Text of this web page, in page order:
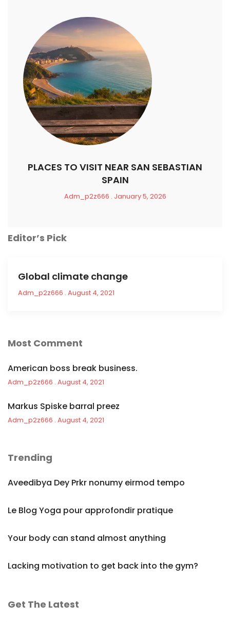
PLACES TO VISIT NEAR SAN SEBASTIAN
SPAIN
Adm_p2z666 January 5, 2026
Editor’s Pick
Global climate change
Adm_p2z666 August 4, 2021
Most Comment
American boss break business.
Adm_p2z666 August 4, 2021
Markus Spiske barral preez
Adm_p2z666 August 4, 2021
Trending
Aveedibya Dey Prkr nonumy eirmod tempo
Le Blog Yoga pour approfondir pratique
Your body can stand almost anything
Lacking motivation to get back into the gym?
Get The Latest